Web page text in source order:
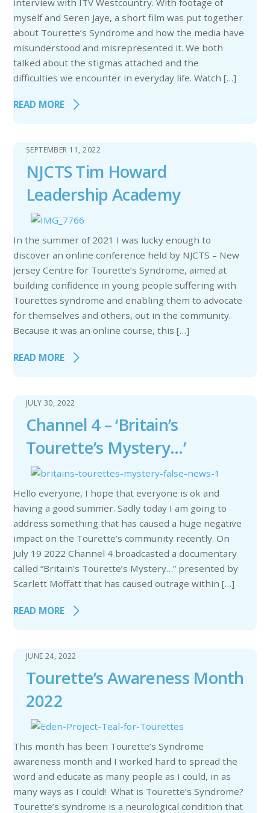
myself and Seren Jaye, a short film was put together
about Tourette’s Syndrome and how the media have
misunderstood and misrepresented it. We both
talked about the stigmas attached and the
difficulties we encounter in everyday life. Watch […]
READ MORE
SEPTEMBER 11, 2022
NJCTS Tim Howard
Leadership Academy
In the summer of 2021 I was lucky enough to
discover an online conference held by NJCTS – New
Jersey Centre for Tourette’s Syndrome, aimed at
building confidence in young people suffering with
Tourettes syndrome and enabling them to advocate
for themselves and others, out in the community.
Because it was an online course, this […]
READ MORE
JULY 30, 2022
Channel 4 – ‘Britain’s
Tourette’s Mystery…’
Hello everyone, I hope that everyone is ok and
having a good summer. Sadly today I am going to
address something that has caused a huge negative
impact on the Tourette’s community recently. On
July 19 2022 Channel 4 broadcasted a documentary
called “Britain’s Tourette’s Mystery…” presented by
Scarlett Moffatt that has caused outrage within […]
READ MORE
JUNE 24, 2022
Tourette’s Awareness Month
2022
This month has been Tourette’s Syndrome
awareness month and I worked hard to spread the
word and educate as many people as I could, in as
many ways as I could! What is Tourette’s Syndrome?
Tourette’s syndrome is a neurological condition that